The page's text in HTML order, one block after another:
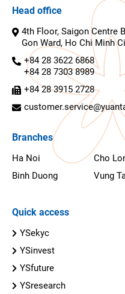
Head office
4th Floor, Saigon Centre
Gon Ward, Ho Chi Minh
+84 28 3622 6868
+84 28 7303 8989
+84 28 3915 2728
Branches
Ha Noi Cho
Binh Duong
Vung
Quick access
YSekyc
YSinvest
YSfuture
YSresearch